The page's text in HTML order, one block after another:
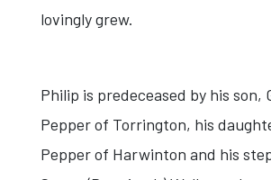
lovingly grew.
Philip is predeceased by his son,
Pepper of Torrington, his
Pepper of Harwinton and his